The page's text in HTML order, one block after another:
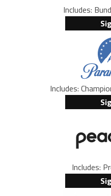
Includes:
Includes:
Includes: